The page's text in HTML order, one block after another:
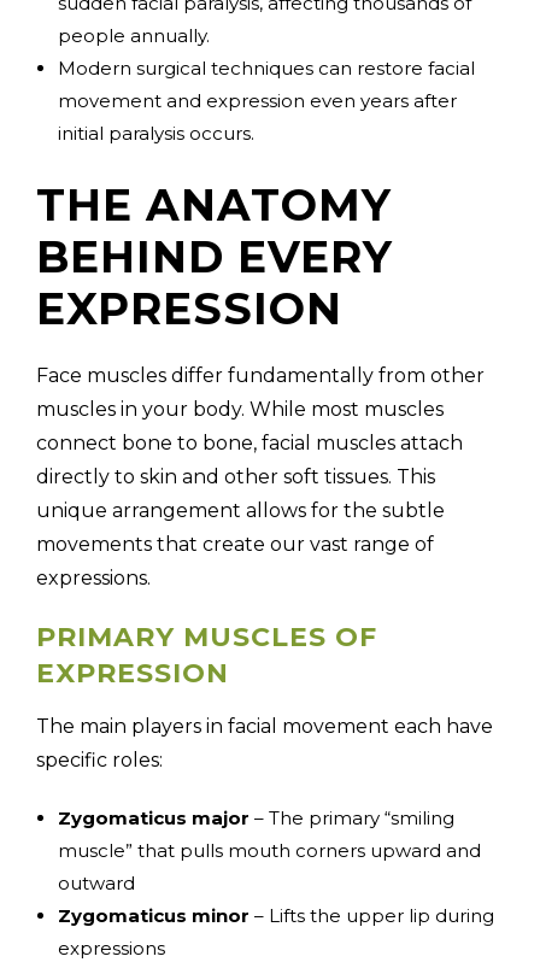
people annually.
Modern surgical techniques can restore facial
movement and expression even years after
initial paralysis occurs.
THE ANATOMY
BEHIND EVERY
EXPRESSION
Face muscles differ fundamentally from other
muscles in your body. While most muscles
connect bone to bone, facial muscles attach
directly to skin and other soft tissues. This
unique arrangement allows for the subtle
movements that create our vast range of
expressions.
PRIMARY MUSCLES OF
EXPRESSION
The main players in facial movement each have
specific roles:
Zygomaticus major – The primary “smiling
muscle” that pulls mouth corners upward and
outward
Zygomaticus minor – Lifts the upper lip during
expressions